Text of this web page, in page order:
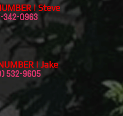
| Steve
342-0963
| Jake
532-9605